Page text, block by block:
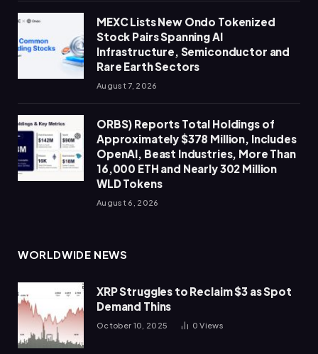
MEXC Lists New Ondo Tokenized
Stock Pairs Spanning AI
Infrastructure, Semiconductor and
Rare Earth Sectors
August 7, 2026
ORBS) Reports Total Holdings of
Approximately $378 Million, Includes
OpenAI, Beast Industries, More Than
16,000 ETH and Nearly 302 Million
WLD Tokens
August 6, 2026
WORLDWIDE NEWS
XRP Struggles to Reclaim $3 as Spot
Demand Thins
October 10, 2025 0Views